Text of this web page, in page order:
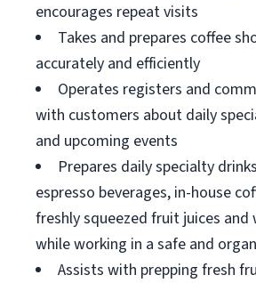
encourages repeat visits
Takes and prepares coffee
accurately and efficiently
Operates registers and
with customers about daily
and upcoming events
Prepares daily specialty
espresso beverages, in-house
freshly squeezed fruit juices and
while working in a safe and
Assists with prepping fresh